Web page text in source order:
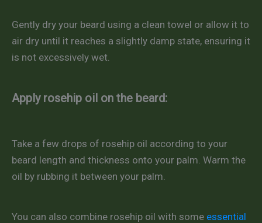
Gently dry your beard using a clean towel or allow it to
air dry until it reaches a slightly damp state, ensuring it
is not excessively wet.
Apply rosehip oil on the beard:
Take a few drops of rosehip oil according to your
beard length and thickness onto your palm. Warm the
oil by rubbing it between your palm.
You can also combine rosehip oil with some essential